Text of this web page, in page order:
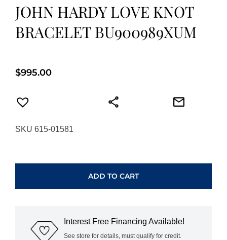
JOHN HARDY LOVE KNOT
BRACELET BU900989XUM
$995.00
SKU 615-01581
BRACELET
ADD TO CART
Interest Free Financing Available!
See store for details, must qualify for credit.